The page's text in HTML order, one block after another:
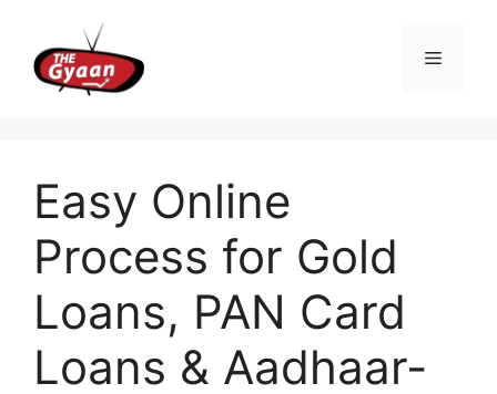
content
Menu
Easy Online
Process for Gold
Loans, PAN Card
Loans & Aadhaar-